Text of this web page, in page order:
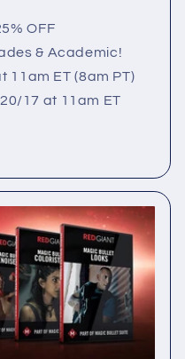
OFF
& Academic!
11am ET (8am PT)
17 at 11am ET